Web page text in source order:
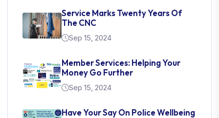
Service Marks Twenty Years Of
The CNC
Sep 15, 2024
Member Services: Helping Your
Money Go Further
Sep 15, 2024
Have Your Say On Police Wellbeing